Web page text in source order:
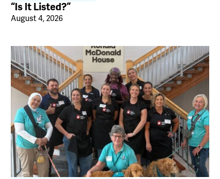
“Is It Listed?”
August 4, 2026